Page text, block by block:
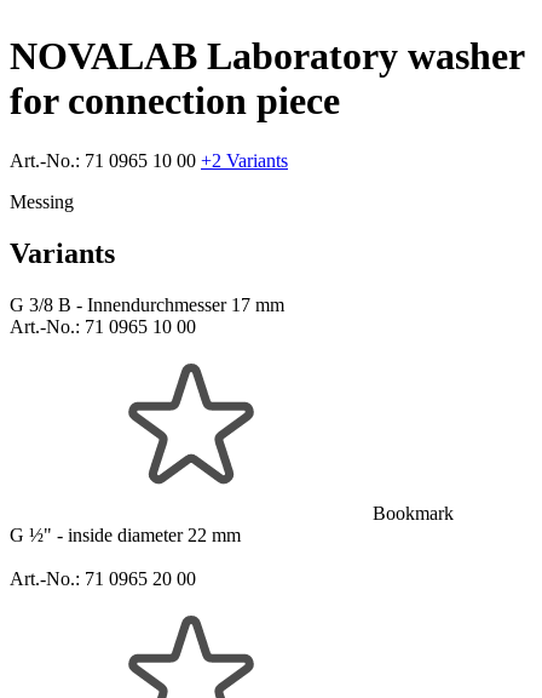
NOVALAB Laboratory washer
for connection piece
Art.-No.: 71 0965 10 00 +2 Variants
Messing
Variants
G 3/8 B - Innendurchmesser 17 mm
Art.-No.: 71 0965 10 00
Bookmark
G ½" - inside diameter 22 mm
Art.-No.: 71 0965 20 00